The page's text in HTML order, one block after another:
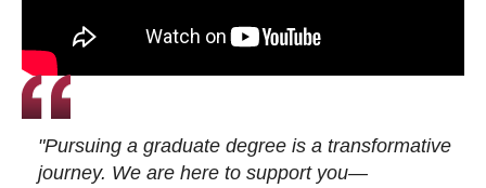
"Pursuing a graduate degree is a transformative
journey. We are here to support you—